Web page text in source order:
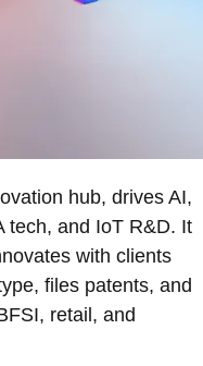
hub, drives AI,
tech, and IoT R&D. It
with clients
files patents, and
retail, and